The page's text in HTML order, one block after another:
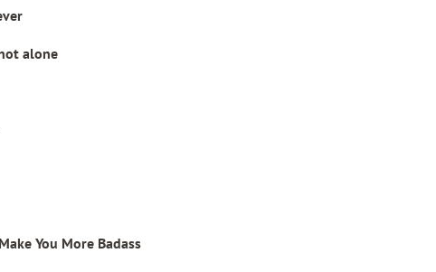
alone
You More Badass